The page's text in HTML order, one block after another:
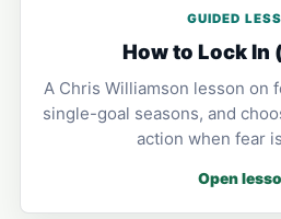
GUIDED
How to Lock In
A Chris Williamson lesson on
single-goal seasons, and
action when fear
Open